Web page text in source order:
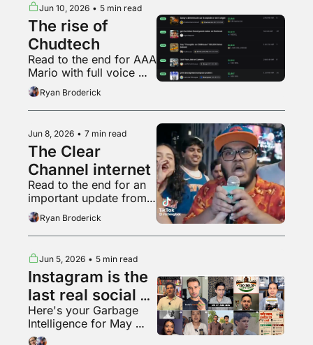
Jun 10, 2026 • 5 min read
The rise of
Chudtech
Read to the end for AAA
Mario with full voice
actingRyan Broderick
Jun 8, 2026 • 7 min read
The Clear
Channel internet
Read to the end for an
important update from
the tunnel woman
Ryan Broderick
Jun 5, 2026 • 5 min read
Instagram is the
last real social
media app???
Here's your Garbage
Intelligence for May
2026